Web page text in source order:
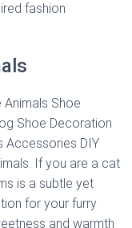
fashion
Shoe
Shoe Decoration
Accessories DIY
If you are a cat
is a subtle yet
for your furry
and warmth